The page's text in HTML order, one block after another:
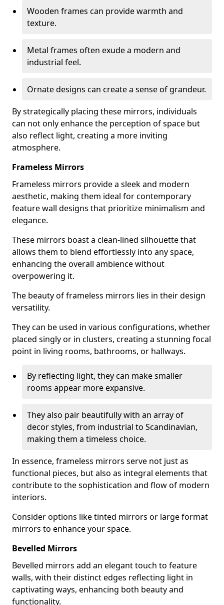
Wooden frames can provide warmth and
texture.
Metal frames often exude a modern and
industrial feel.
Ornate designs can create a sense of grandeur.
By strategically placing these mirrors, individuals
can not only enhance the perception of space but
also reflect light, creating a more inviting
atmosphere.
Frameless Mirrors
Frameless mirrors provide a sleek and modern
aesthetic, making them ideal for contemporary
feature wall designs that prioritize minimalism and
elegance.
These mirrors boast a clean-lined silhouette that
allows them to blend effortlessly into any space,
enhancing the overall ambience without
overpowering it.
The beauty of frameless mirrors lies in their design
versatility.
They can be used in various configurations, whether
placed singly or in clusters, creating a stunning focal
point in living rooms, bathrooms, or hallways.
By reflecting light, they can make smaller
rooms appear more expansive.
They also pair beautifully with an array of
decor styles, from industrial to Scandinavian,
making them a timeless choice.
In essence, frameless mirrors serve not just as
functional pieces, but also as integral elements that
contribute to the sophistication and flow of modern
interiors.
Consider options like tinted mirrors or large format
mirrors to enhance your space.
Bevelled Mirrors
Bevelled mirrors add an elegant touch to feature
walls, with their distinct edges reflecting light in
captivating ways, enhancing both beauty and
functionality.